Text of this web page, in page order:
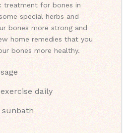
treatment for bones in
special herbs and
bones more strong and
home remedies that you
bones more healthy.
daily
sunbath